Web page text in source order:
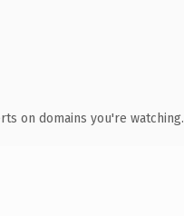
on domains you're watching.